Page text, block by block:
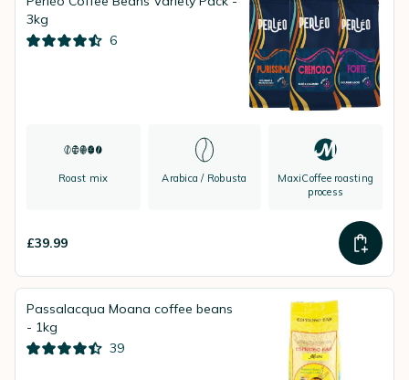
3kg
6
Roast mix Arabica / Robusta
MaxiCoffee roasting
process
£39.99
Passalacqua Moana coffee beans
- 1kg
39